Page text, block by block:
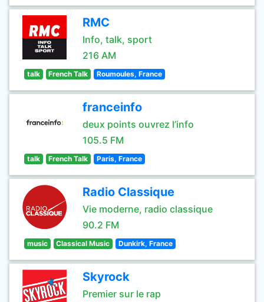
RMC
Info, talk, sport
216 AM
talk French Talk Roumoules, France
franceinfo
deux points ouvrez l’info
105.5 FM
talk French Talk Paris, France
Radio Classique
Vie moderne, radio classique
90.2 FM
music Classical Music Dunkirk, France
Skyrock
Premier sur le rap